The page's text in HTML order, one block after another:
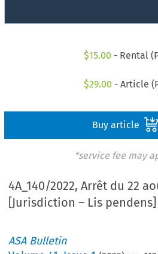
$15.00 - Rental
$29.00 - Article
Buy article
*service fee may
4A_140/2022, Arrêt du 22
[Jurisdiction – Lis pendens]
ASA Bulletin